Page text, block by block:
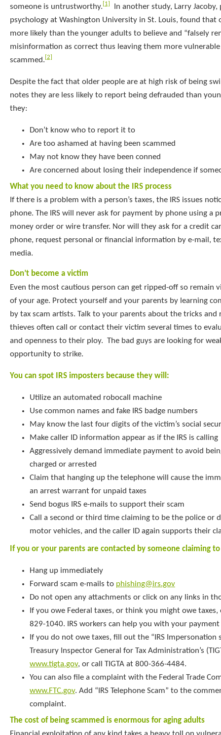
someone is untrustworthy. [1]
In another study, Larry Jacoby,
psychology at Washington University in St. Louis, found that
more likely than the younger adults to believe and “falsely
misinformation as correct thus leaving them more
scammed. [2]
Despite the fact that older people are at high risk of being
notes they are less likely to report being defrauded than
they:
Don’t know who to report it to
Are too ashamed at having been scammed
May not know they have been conned
Are concerned about losing their independence if
What you need to know about the IRS process
If there is a problem with a person’s taxes, the IRS issues
phone. The IRS will never ask for payment by phone using a
money order or wire transfer. Nor will they ask for a credit
phone, request personal or financial information by e-mail,
media.
Don’t become a victim
Even the most cautious person can get ripped-off so remain
of your age. Protect yourself and your parents by learning
by tax scam artists. Talk to your parents about the tricks
thieves often call or contact their victim several times to
and openness to their ploy. The bad guys are looking for
opportunity to strike.
You can spot IRS imposters because they will:
Utilize an automated robocall machine
Use common names and fake IRS badge numbers
May know the last four digits of the victim’s social
Make caller ID information appear as if the IRS is calling
Aggressively demand immediate payment to avoid
charged or arrested
Claim that hanging up the telephone will cause the
an arrest warrant for unpaid taxes
Send bogus IRS e-mails to support their scam
Call a second or third time claiming to be the police or
motor vehicles, and the caller ID again supports their
If you or your parents are contacted by someone claiming
Hang up immediately
Forward scam e-mails to phishing@irs.gov
Do not open any attachments or click on any links in
If you owe Federal taxes, or think you might owe taxes,
829-1040. IRS workers can help you with your
If you do not owe taxes, fill out the “IRS Impersonation
Treasury Inspector General for Tax Administration’s
www.tigta.gov, or call TIGTA at 800-366-4484.
You can also file a complaint with the Federal Trade
www.FTC.gov. Add “IRS Telephone Scam” to the
complaint.
The cost of being scammed is enormous for aging adults